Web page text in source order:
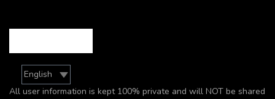
All user information is kept 100% private and will NOT be shared